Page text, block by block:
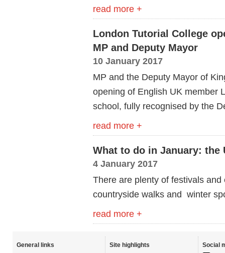
read more +
London Tutorial College
MP and Deputy Mayor
10 January 2017
MP and the Deputy Mayor of
opening of English UK member
school, fully recognised by the
read more +
What to do in January:
4 January 2017
There are plenty of festivals
countryside walks and winter
read more +
General links
Site highlights
Social